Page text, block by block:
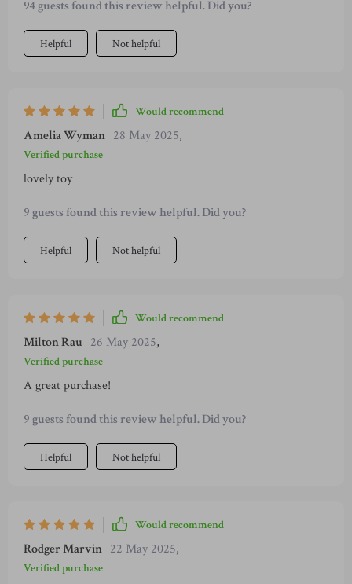
'indestructible', but none of them lasted more than a week.
Then we found this one - it's nothing short of miraculous!
It's held up against her aggressive chewing and still looks as
end. The fact that it doesn't have any sharp edges or small
parts gives me peace of mind too.
94 guests found this review helpful. Did you?
Helpful Not helpful
Would recommend
Amelia Wyman 28 May 2025,
Verified purchase
lovely toy
9 guests found this review helpful. Did you?
Helpful Not helpful
Would recommend
Milton Rau 26 May 2025,
Verified purchase
A great purchase!
9 guests found this review helpful. Did you?
Helpful Not helpful
Would recommend
Rodger Marvin 22 May 2025,
Verified purchase